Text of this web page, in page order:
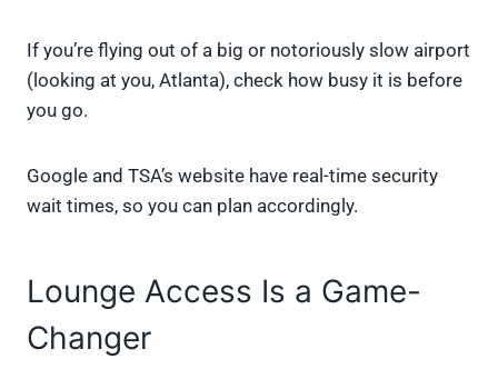
If you’re flying out of a big or notoriously slow airport
(looking at you, Atlanta), check how busy it is before
you go.
Google and TSA’s website have real-time security
wait times, so you can plan accordingly.
Lounge Access Is a Game-
Changer